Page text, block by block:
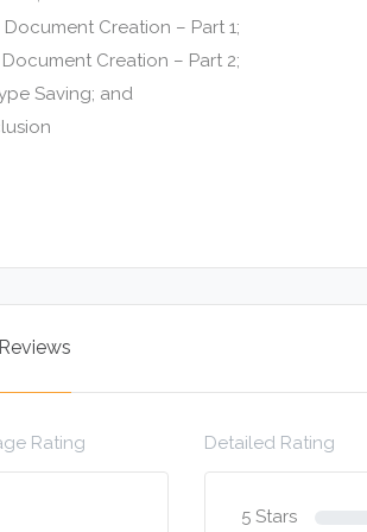
Document Creation – Part 1;
Document Creation – Part 2;
Saving; and
Reviews
Rating Detailed Rating
5 Stars